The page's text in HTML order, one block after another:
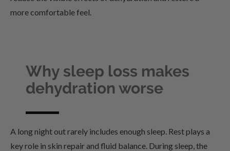
more comfortable feel.
Why sleep loss makes
dehydration worse
A long night out rarely includes enough sleep. Rest plays a
key role in skin repair and fluid balance. During sleep, the